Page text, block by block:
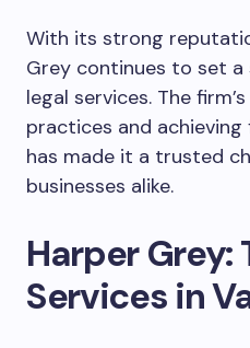
With its strong
Grey continues to set
legal services. The
practices and
has made it a trusted
businesses alike.
Harper Grey:
Services in